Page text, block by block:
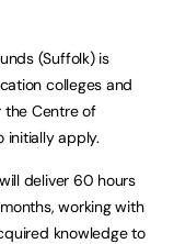
(Suffolk) is
colleges and
the Centre of
initially apply.
deliver 60 hours
working with
knowledge to